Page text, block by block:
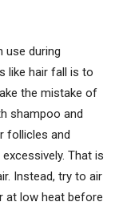
use during
like hair fall is to
the mistake of
shampoo and
follicles and
That is
Instead, try to air
at low heat before